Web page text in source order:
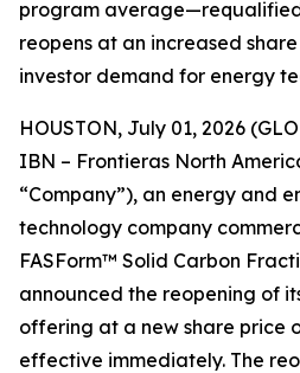
program
reopens at an increased
investor demand for energy
HOUSTON, July 01, 2026
IBN – Frontieras North
“Company”), an energy and
technology company
FASForm™ Solid Carbon
announced the reopening of
offering at a new share price
effective immediately. The